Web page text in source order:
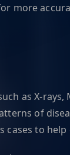
more
as X-
of
to